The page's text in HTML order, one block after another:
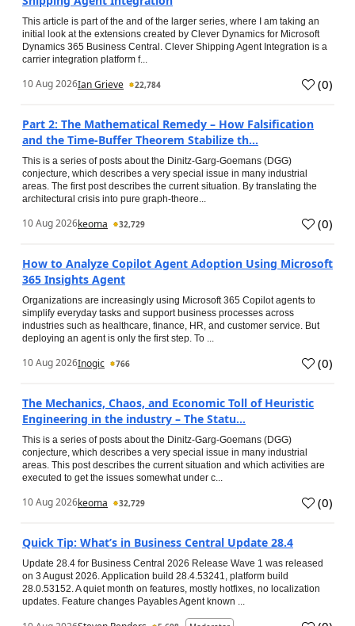
This article is part of the and of the larger series, where I am taking an
initial look at the extensions created by Clever Dynamics for Microsoft
Dynamics 365 Business Central. Clever Shipping Agent Integration is a
carrier integration platform f...
10 Aug 2026Ian Grieve 22,784 (0)
Part 2: The Mathematical Remedy – How Falsification
and the Time-Buffer Theorem Stabilize th...
This is a series of posts about the Dinitz-Garg-Goemans (DGG)
conjecture, which describes a very special issue in many industrial
areas. The first post describes the current situation. By translating the
architectural crisis into pure graph-theore...
10 Aug 2026keoma 32,729 (0)
How to Analyze Copilot Agent Adoption Using Microsoft
365 Insights Agent
Organizations are increasingly using Microsoft 365 Copilot agents to
simplify everyday tasks and support business processes across
industries such as healthcare, finance, HR, and customer service. But
deploying an agent is only the first step. To ...
10 Aug 2026Inogic 766 (0)
The Mechanics, Chaos, and Economic Toll of Heuristic
Engineering in the industry – The Statu...
This is a series of posts about the Dinitz-Garg-Goemans (DGG)
conjecture, which describes a very special issue in many industrial
areas. This post describes the current situation and which activities are
executed to get the issues somewhat under c...
10 Aug 2026keoma 32,729 (0)
Quick Tip: What’s in Business Central Update 28.4
Update 28.4 for Business Central 2026 Release Wave 1 was released
on 3 August 2026. Application build 28.4.53241, platform build
28.0.53152. A quiet month on features, mostly hotfixes, no localization
updates. Feature changes Payables Agent known ...